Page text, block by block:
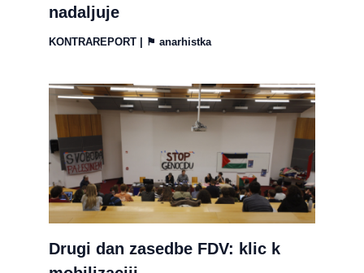
nadaljuje
KONTRAREPORT | ⚑ anarhistka
Drugi dan zasedbe FDV: klic k